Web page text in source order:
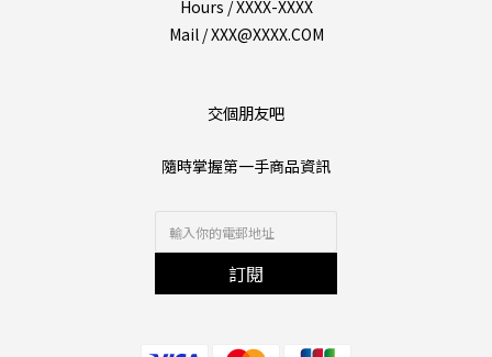
Hours / XXXX-XXXX
Mail / XXX@XXXX.COM
交個朋友吧
隨時掌握第一手商品資訊
訂閱